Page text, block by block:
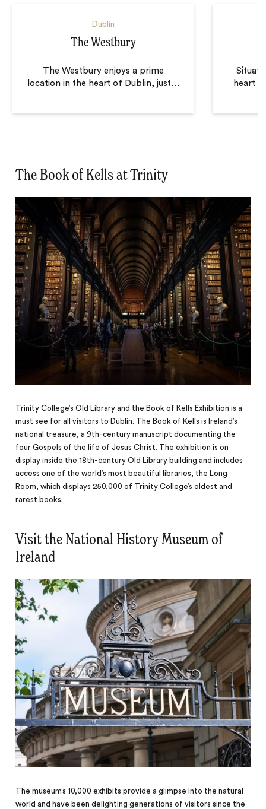
Dublin
The Westbury
The Westbury enjoys a prime
location in the heart of Dublin, just…
heart
The Book of Kells at Trinity
Trinity College’s Old Library and the Book of Kells Exhibition is a
must see for all visitors to Dublin. The Book of Kells is Ireland’s
national treasure, a 9th-century manuscript documenting the
four Gospels of the life of Jesus Christ. The exhibition is on
display inside the 18th-century Old Library building and includes
access one of the world’s most beautiful libraries, the Long
Room, which displays 250,000 of Trinity College’s oldest and
rarest books.
Visit the National History Museum of
Ireland
The museum’s 10,000 exhibits provide a glimpse into the natural
world and have been delighting generations of visitors since the